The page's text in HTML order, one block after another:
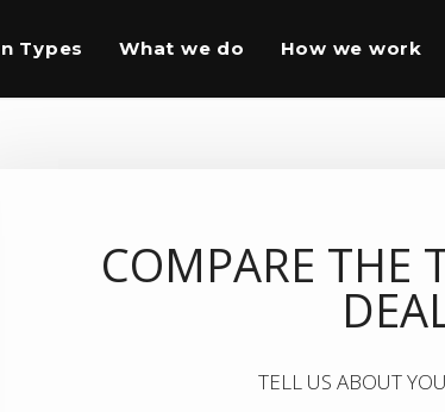
Types What we do How we work
COMPARE THE
TELL US ABOUT